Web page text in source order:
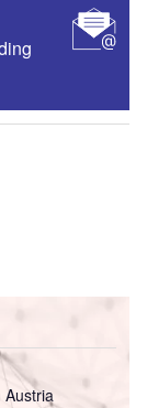
Austria